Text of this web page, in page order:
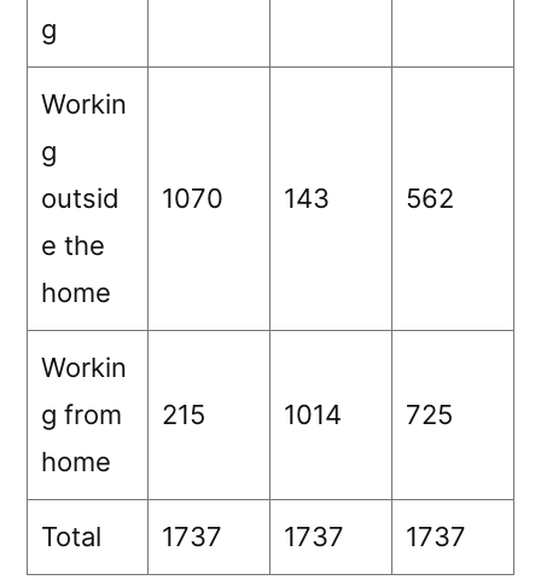
g
Workin
g
outsid
e the
home
1070 143 562
Workin
g from
home
215 1014 725
Total 1737 1737 1737